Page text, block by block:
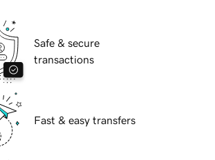
Safe & secure
transactions
Fast & easy transfers